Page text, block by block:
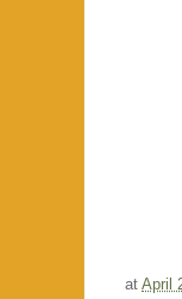
at April